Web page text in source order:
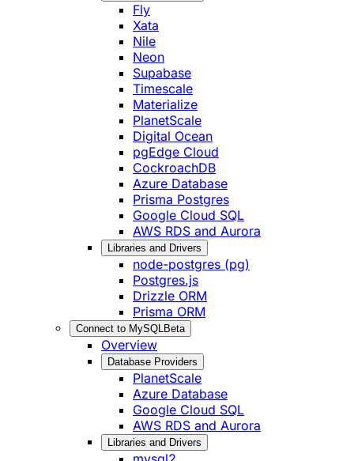
Fly
Xata
Nile
Neon
Supabase
Timescale
Materialize
PlanetScale
Digital Ocean
pgEdge Cloud
CockroachDB
Azure Database
Prisma Postgres
Google Cloud SQL
AWS RDS and Aurora
Libraries and Drivers
node-postgres (pg)
Postgres.js
Drizzle ORM
Prisma ORM
Connect to MySQL Beta
Overview
Database Providers
PlanetScale
Azure Database
Google Cloud SQL
AWS RDS and Aurora
Libraries and Drivers